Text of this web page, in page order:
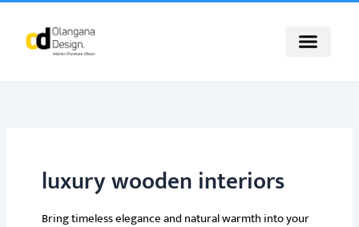
Skip
content
luxury wooden interiors
Bring timeless elegance and natural warmth into your